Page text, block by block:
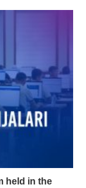
held in the